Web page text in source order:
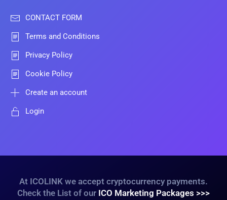
CONTACT FORM
Terms and Conditions
Privacy Policy
Cookie Policy
Create an account
Login
At ICOLINK we accept cryptocurrency payments.
Check the List of our ICO Marketing Packages >>>